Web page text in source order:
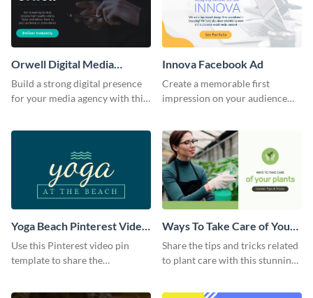
Orwell Digital Media
Facebook Ad
Build a strong digital presence
for your media agency with this
Innova Facebook Ad
Create a memorable first
impression on your audience
Yoga Beach Pinterest Video
Pin
Use this Pinterest video pin
template to share the
Ways To Take Care of Your
Plants Video Intro
Share the tips and tricks related
to plant care with this stunning